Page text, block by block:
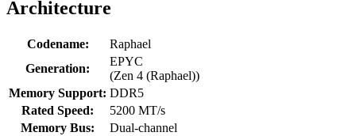
Architecture
Codename:
Raphael
Generation:
EPYC
(Zen 4 (Raphael))
Memory Support: DDR5
Rated Speed:
5200 MT/s
Memory Bus:
Dual-channel